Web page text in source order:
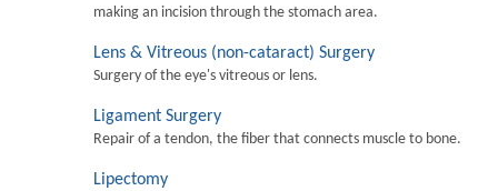
making an incision through the stomach area.
Lens & Vitreous (non-cataract) Surgery
Surgery of the eye's vitreous or lens.
Ligament Surgery
Repair of a tendon, the fiber that connects muscle to bone.
Lipectomy